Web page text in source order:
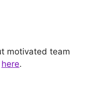
motivated team
here.